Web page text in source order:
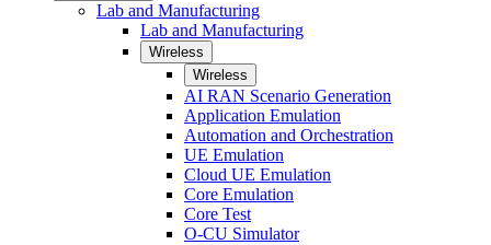
Lab and Manufacturing
Lab and Manufacturing
Wireless
Wireless
AI RAN Scenario Generation
Application Emulation
Automation and Orchestration
UE Emulation
Cloud UE Emulation
Core Emulation
Core Test
O-CU Simulator